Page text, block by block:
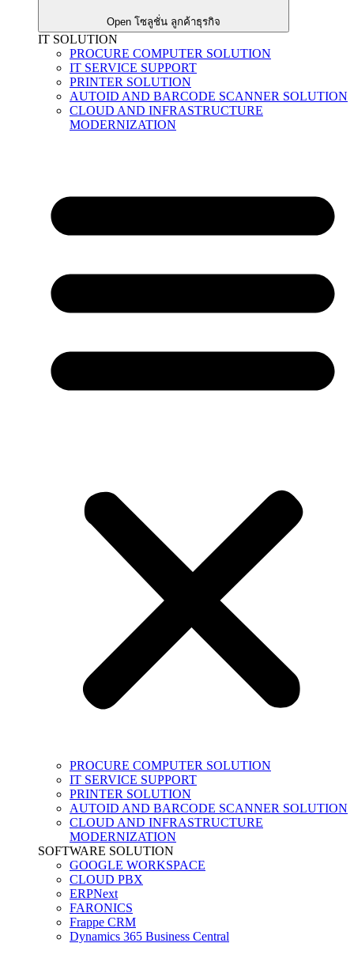
Open โซลูชั่น ลูกค้าธุรกิจ
IT SOLUTION
PROCURE COMPUTER SOLUTION
IT SERVICE SUPPORT
PRINTER SOLUTION
AUTOID AND BARCODE SCANNER SOLUTION
CLOUD AND INFRASTRUCTURE
MODERNIZATION
PROCURE COMPUTER SOLUTION
IT SERVICE SUPPORT
PRINTER SOLUTION
AUTOID AND BARCODE SCANNER SOLUTION
CLOUD AND INFRASTRUCTURE
MODERNIZATION
SOFTWARE SOLUTION
GOOGLE WORKSPACE
CLOUD PBX
ERPNext
FARONICS
Frappe CRM
Dynamics 365 Business Central